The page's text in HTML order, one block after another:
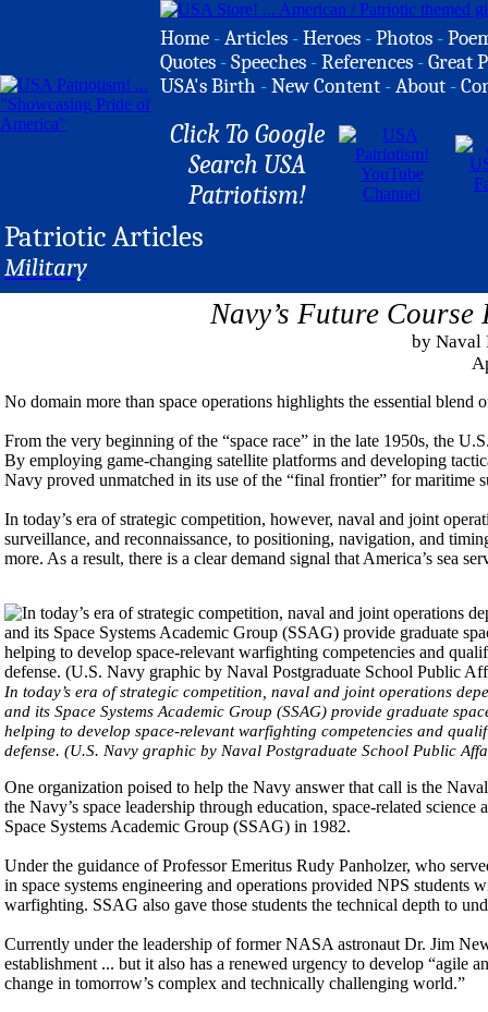
Home -Articles -Heroes -Photos -
Quotes -Speeches -References -Great
USA's Birth -New Content -About -
Click To Google
Search USA
Patriotism!
Patriotic Articles
Military
Navy’s Future
by Naval
No domain more than space operations highlights the essential
From the very beginning of the “space race” in the late 1950s, the
By employing game-changing satellite platforms and developing
Navy proved unmatched in its use of the “final frontier” for maritime
In today’s era of strategic competition, however, naval and joint
surveillance, and reconnaissance, to positioning, navigation, and
more. As a result, there is a clear demand signal that America’s sea
In today’s era of strategic competition, naval and joint operations
and its Space Systems Academic Group (SSAG) provide graduate
helping to develop space-relevant warfighting competencies and
defense. (U.S. Navy graphic by Naval Postgraduate School Public
One organization poised to help the Navy answer that call is the
the Navy’s space leadership through education, space-related
Space Systems Academic Group (SSAG) in 1982.
Under the guidance of Professor Emeritus Rudy Panholzer, who
in space systems engineering and operations provided NPS students
warfighting. SSAG also gave those students the technical depth to
Currently under the leadership of former NASA astronaut Dr. Jim
establishment ... but it also has a renewed urgency to develop “agile
change in tomorrow’s complex and technically challenging world.”